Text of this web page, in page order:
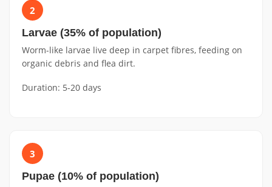
2
Larvae (35% of population)
Worm-like larvae live deep in carpet fibres, feeding on
organic debris and flea dirt.
Duration: 5-20 days
3
Pupae (10% of population)